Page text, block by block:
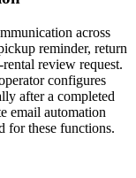
across
reminder, return
review request.
configures
after a completed
email automation
for these functions.